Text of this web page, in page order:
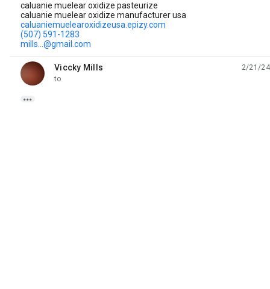
caluanie muelear oxidize pasteurize
caluanie muelear oxidize manufacturer usa
caluaniemuelearoxidizeusa.epizy.com
(507) 591-1283
mills...@gmail.com
Viccky Mills
unread,
2/21/24
to
